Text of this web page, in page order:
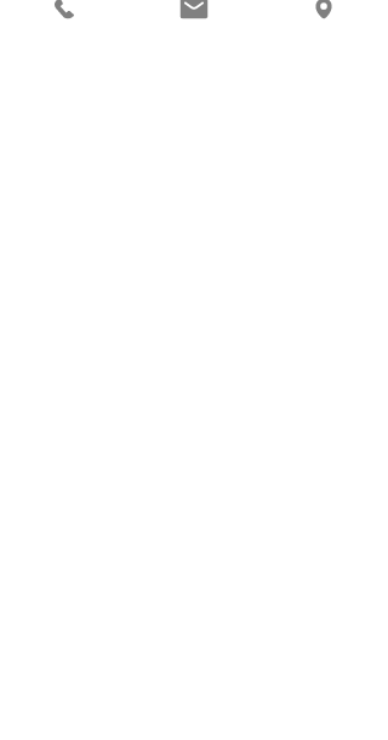
tax planning
Australian Tax Office ATO